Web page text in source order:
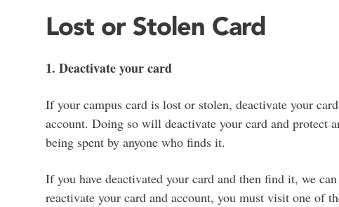
Lost or Stolen Card
1. Deactivate your card
If your campus card is lost or stolen, deactivate your
account. Doing so will deactivate your card and protect
being spent by anyone who finds it.
If you have deactivated your card and then find it, we
reactivate your card and account, you must visit one of